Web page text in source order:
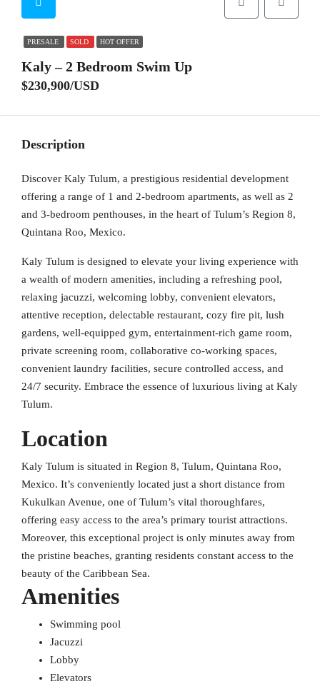
PRESALE SOLD HOT OFFER
Kaly – 2 Bedroom Swim Up
$230,900/USD
Description
Discover Kaly Tulum, a prestigious residential development
offering a range of 1 and 2-bedroom apartments, as well as 2
and 3-bedroom penthouses, in the heart of Tulum’s Region 8,
Quintana Roo, Mexico.
Kaly Tulum is designed to elevate your living experience with
a wealth of modern amenities, including a refreshing pool,
relaxing jacuzzi, welcoming lobby, convenient elevators,
attentive reception, delectable restaurant, cozy fire pit, lush
gardens, well-equipped gym, entertainment-rich game room,
private screening room, collaborative co-working spaces,
convenient laundry facilities, secure controlled access, and
24/7 security. Embrace the essence of luxurious living at Kaly
Tulum.
Location
Kaly Tulum is situated in Region 8, Tulum, Quintana Roo,
Mexico. It’s conveniently located just a short distance from
Kukulkan Avenue, one of Tulum’s vital thoroughfares,
offering easy access to the area’s primary tourist attractions.
Moreover, this exceptional project is only minutes away from
the pristine beaches, granting residents constant access to the
beauty of the Caribbean Sea.
Amenities
Swimming pool
Jacuzzi
Lobby
Elevators